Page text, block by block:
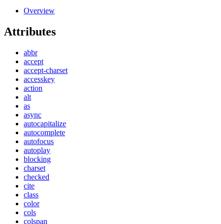
Overview
Attributes
abbr
accept
accept-charset
accesskey
action
alt
as
async
autocapitalize
autocomplete
autofocus
autoplay
blocking
charset
checked
cite
class
color
cols
colspan